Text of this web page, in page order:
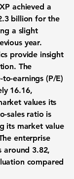
achieved a
billion for the
a slight
year.
provide insight
The
earnings (P/E)
16.16,
values its
sales ratio is
its market value
enterprise
around 3.82,
compared